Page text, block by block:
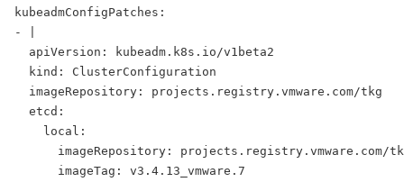
kubeadmConfigPatches:
- |
  apiVersion: kubeadm.k8s.io/v1beta2
  kind: ClusterConfiguration
  imageRepository: projects.registry.vmware.com/tkg
  etcd:
    local:
imageRepository: projects.registry.vmware.com/
      imageTag: v3.4.13_vmware.7